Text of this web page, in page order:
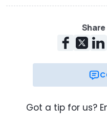
Got a tip for us?